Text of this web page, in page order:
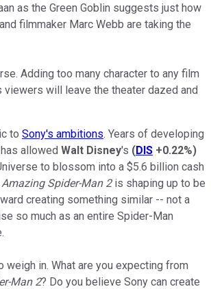
as the Green Goblin suggests just how
filmmaker Marc Webb are taking the
Adding too many character to any film
viewers will leave the theater dazed and
to Sony's ambitions. Years of developing
allowed Walt Disney's (DIS +0.22%)
to blossom into a $5.6 billion cash
Amazing Spider-Man 2is shaping up to be
creating something similar -- not a
so much as an entire Spider-Man
weigh in. What are you expecting from
Man 2? Do you believe Sony can create